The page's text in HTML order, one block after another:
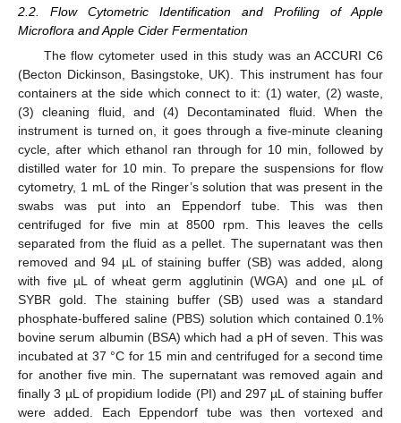
2.2. Flow Cytometric Identification and Profiling of Apple
Microflora and Apple Cider Fermentation
The flow cytometer used in this study was an ACCURI C6
(Becton Dickinson, Basingstoke, UK). This instrument has four
containers at the side which connect to it: (1) water, (2) waste,
(3) cleaning fluid, and (4) Decontaminated fluid. When the
instrument is turned on, it goes through a five-minute cleaning
cycle, after which ethanol ran through for 10 min, followed by
distilled water for 10 min. To prepare the suspensions for flow
cytometry, 1 mL of the Ringer’s solution that was present in the
swabs was put into an Eppendorf tube. This was then
centrifuged for five min at 8500 rpm. This leaves the cells
separated from the fluid as a pellet. The supernatant was then
removed and 94 µL of staining buffer (SB) was added, along
with five µL of wheat germ agglutinin (WGA) and one µL of
SYBR gold. The staining buffer (SB) used was a standard
phosphate-buffered saline (PBS) solution which contained 0.1%
bovine serum albumin (BSA) which had a pH of seven. This was
incubated at 37 °C for 15 min and centrifuged for a second time
for another five min. The supernatant was removed again and
finally 3 µL of propidium Iodide (PI) and 297 µL of staining buffer
were added. Each Eppendorf tube was then vortexed and